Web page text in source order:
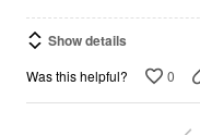
Show details
Was this helpful? 0